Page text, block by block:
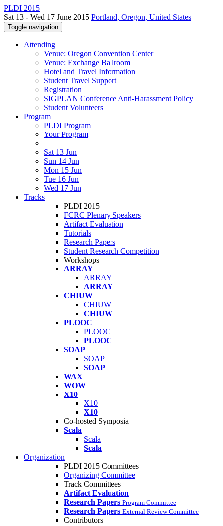
PLDI 2015
Sat 13 - Wed 17 June 2015 Portland, Oregon, United States
Toggle navigation
Attending
Venue: Oregon Convention Center
Venue: Exchange Ballroom
Hotel and Travel Information
Student Travel Support
Registration
SIGPLAN Conference Anti-Harassment Policy
Student Volunteers
Program
PLDI Program
Your Program
Sat 13 Jun
Sun 14 Jun
Mon 15 Jun
Tue 16 Jun
Wed 17 Jun
Tracks
PLDI 2015
FCRC Plenary Speakers
Artifact Evaluation
Tutorials
Research Papers
Student Research Competition
Workshops
ARRAY
ARRAY
ARRAY
CHIUW
CHIUW
CHIUW
PLOOC
PLOOC
PLOOC
SOAP
SOAP
SOAP
WAX
WOW
X10
X10
X10
Co-hosted Symposia
Scala
Scala
Scala
Organization
PLDI 2015 Committees
Organizing Committee
Track Committees
Artifact Evaluation
Research Papers Program Committee
Research Papers External Review Committee
Contributors